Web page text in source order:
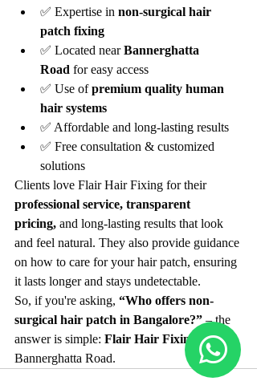
✅ Expertise in non-surgical hair
patch fixing
✅ Located near Bannerghatta
Road for easy access
✅ Use of premium quality human
hair systems
✅ Affordable and long-lasting results
✅ Free consultation & customized
solutions
Clients love Flair Hair Fixing for their
professional service, transparent
pricing, and long-lasting results that look
and feel natural. They also provide guidance
on how to care for your hair patch, ensuring
it lasts longer and stays undetectable.
So, if you're asking, “Who offers non-
surgical hair patch in Bangalore?” – the
answer is simple: Flair Hair Fixing
near
Bannerghatta Road.